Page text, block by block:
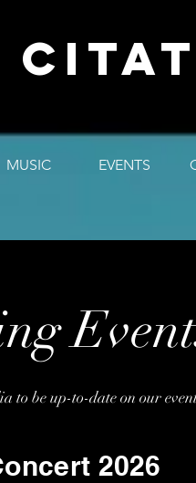
MUSIC EVENTS
to be up-to-date on our
2026